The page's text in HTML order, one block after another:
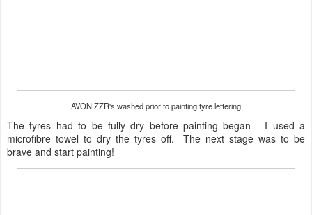
AVON ZZR's washed prior to painting tyre lettering
The tyres had to be fully dry before painting began - I used a
microfibre towel to dry the tyres off. The next stage was to be
brave and start painting!